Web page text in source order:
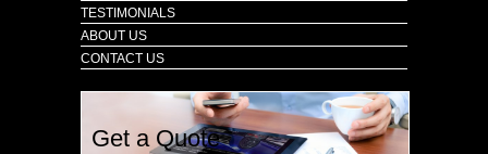
TESTIMONIALS
ABOUT US
CONTACT US
Get a Quote